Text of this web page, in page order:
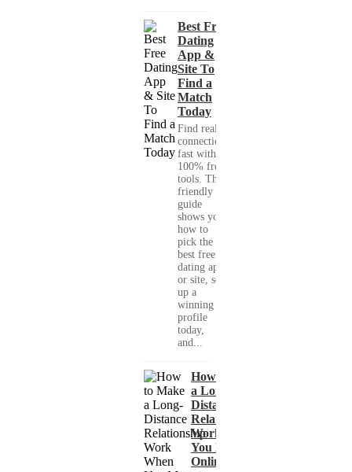
Best Free
Dating
App &
Site To
Find a
Match
Today
Find real
connections
fast with
100% free
tools. This
friendly
guide
shows you
how to
pick the
best free
dating app
or site, set
up a
winning
profile
today,
and...
How to Make
a Long-
Distance
Relationship
Work When
You Met
Online?